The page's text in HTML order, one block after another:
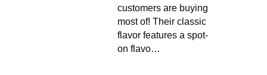
customers are buying
most of! Their classic
flavor features a spot-
on flavo…